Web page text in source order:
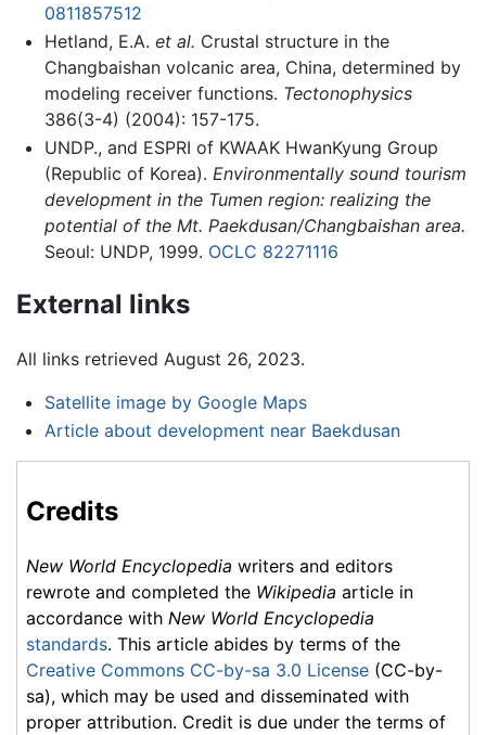
0811857512
Hetland, E.A. et al. Crustal structure in the
Changbaishan volcanic area, China, determined by
modeling receiver functions. Tectonophysics
386(3-4) (2004): 157-175.
UNDP., and ESPRI of KWAAK HwanKyung Group
(Republic of Korea). Environmentally sound tourism
development in the Tumen region: realizing the
potential of the Mt. Paekdusan/Changbaishan area.
Seoul: UNDP, 1999. OCLC 82271116
External links
All links retrieved August 26, 2023.
Satellite image by Google Maps
Article about development near Baekdusan
Credits
New World Encyclopedia writers and editors
rewrote and completed the Wikipedia article in
accordance with New World Encyclopedia
standards. This article abides by terms of the
Creative Commons CC-by-sa 3.0 License (CC-by-
sa), which may be used and disseminated with
proper attribution. Credit is due under the terms of